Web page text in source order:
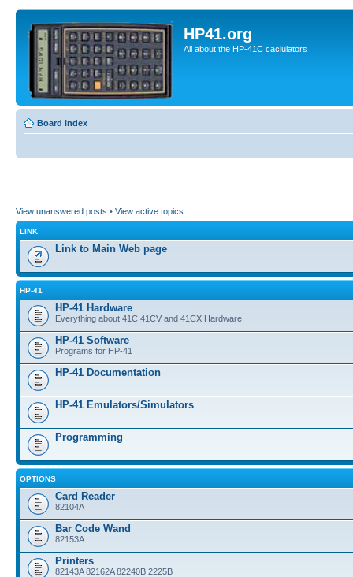
HP41.org
All about the HP-41C caclulators
Board index
View unanswered posts • View active topics
LINK
Link to Main Web page
HP-41
HP-41 Hardware
Everything about 41C 41CV and 41CX Hardware
HP-41 Software
Programs for HP-41
HP-41 Documentation
HP-41 Emulators/Simulators
Programming
OPTIONS
Card Reader
82104A
Bar Code Wand
82153A
Printers
82143A 82162A 82240B 2225B